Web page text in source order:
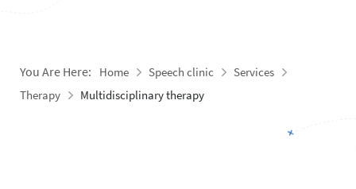
You Are Here: Home Speech clinic
Services
Therapy
Multidisciplinary therapy